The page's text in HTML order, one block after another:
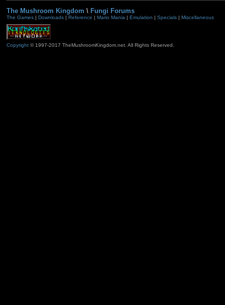
The Mushroom Kingdom \ Fungi Forums
The Games| Downloads| Reference | Mario Mania| Emulation | Specials| Miscellaneous
Copyright© 1997-2017 TheMushroomKingdom.net. All Rights Reserved.